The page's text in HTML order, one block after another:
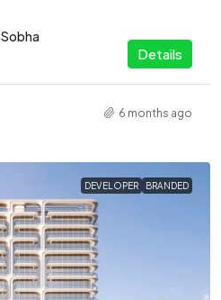
Sobha
Details
6 months ago
DEVELOPER BRANDED